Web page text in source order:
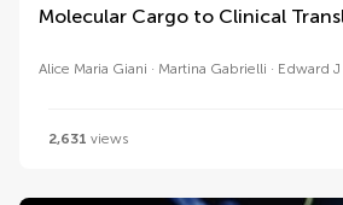
Molecular Cargo to Clinical
Alice Maria Giani Martina Gabrielli Edward
2,631 views